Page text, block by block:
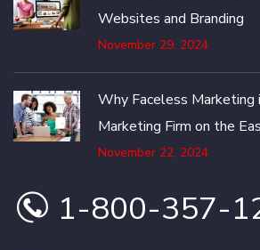
Websites and Branding
November 29, 2024
Why Faceless
Marketing Firm on the
November 22, 2024
1-800-357-